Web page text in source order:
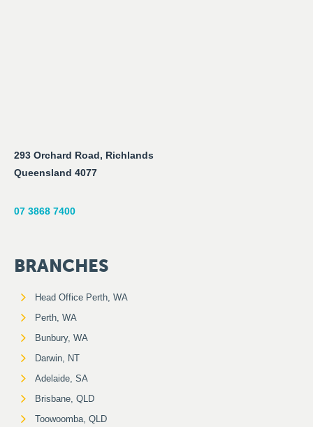
293 Orchard Road, Richlands
Queensland 4077
07 3868 7400
BRANCHES
Head Office Perth, WA
Perth, WA
Bunbury, WA
Darwin, NT
Adelaide, SA
Brisbane, QLD
Toowoomba, QLD